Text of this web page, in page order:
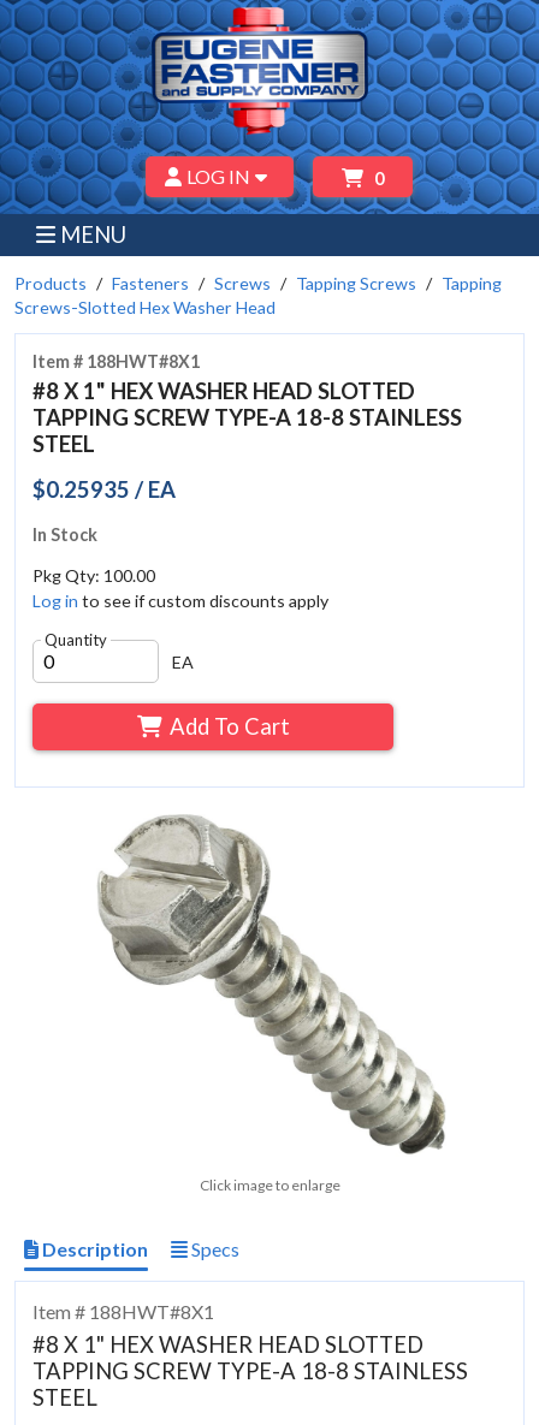
LOG IN 0
MENU
Products Fasteners Screws Tapping Screws
Tapping
Screws-Slotted Hex Washer Head
Item # 188HWT#8X1
#8 X 1" HEX WASHER HEAD SLOTTED
TAPPING SCREW TYPE-A 18-8 STAINLESS
STEEL
$0.25935 / EA
In Stock
Pkg Qty: 100.00
Log in to see if custom discounts apply
Quantity
EA
Add To Cart
Click image to enlarge
Description Specs
Item # 188HWT#8X1
#8 X 1" HEX WASHER HEAD SLOTTED
TAPPING SCREW TYPE-A 18-8 STAINLESS
STEEL